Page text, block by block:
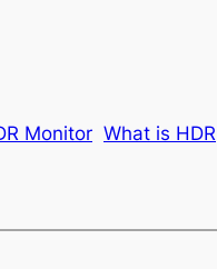
Monitor What is HDR